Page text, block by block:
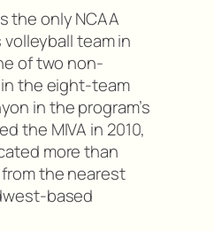
the only NCAA
volleyball team in
of two non-
the eight-team
in the program’s
the MIVA in 2010,
more than
from the nearest
based